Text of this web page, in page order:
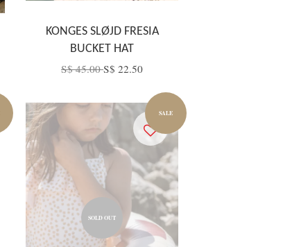
KONGES SLØJD FRESIA
BUCKET HAT
S$ 45.00S$ 22.50
SALE
SOLD OUT